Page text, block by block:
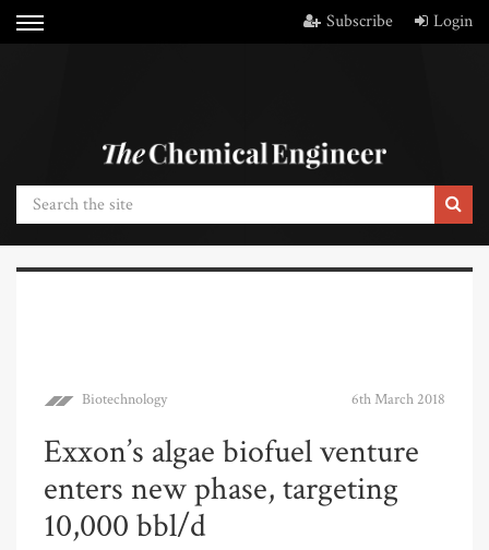
Subscribe Login
Biotechnology 6th March 2018
Exxon’s algae biofuel venture
enters new phase, targeting
10,000 bbl/d